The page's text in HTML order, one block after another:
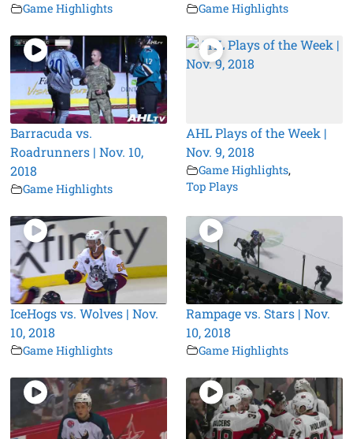
Game Highlights Game Highlights
Barracuda vs.
Roadrunners | Nov. 10,
2018
Game Highlights
AHL Plays of the Week |
Nov. 9, 2018
Game Highlights,
Top Plays
IceHogs vs. Wolves | Nov.
10, 2018
Game Highlights
Rampage vs. Stars | Nov.
10, 2018
Game Highlights